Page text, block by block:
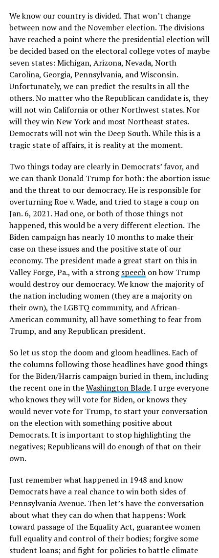
We know our country is divided. That won’t change
between now and the November election. The divisions
have reached a point where the presidential election will
be decided based on the electoral college votes of maybe
seven states: Michigan, Arizona, Nevada, North
Carolina, Georgia, Pennsylvania, and Wisconsin.
Unfortunately, we can predict the results in all the
others. No matter who the Republican candidate is, they
will not win California or other Northwest states. Nor
will they win New York and most Northeast states.
Democrats will not win the Deep South. While this is a
tragic state of affairs, it is reality at the moment.
Two things today are clearly in Democrats’ favor, and
we can thank Donald Trump for both: the abortion issue
and the threat to our democracy. He is responsible for
overturning Roe v. Wade, and tried to stage a coup on
Jan. 6, 2021. Had one, or both of those things not
happened, this would be a very different election. The
Biden campaign has nearly 10 months to make their
case on these issues and the positive state of our
economy. The president made a great start on this in
Valley Forge, Pa., with a strongspeechon how Trump
would destroy our democracy. We know the majority of
the nation including women (they are a majority on
their own), the LGBTQ community, and African-
American community, all have something to fear from
Trump, and any Republican president.
So let us stop the doom and gloom headlines. Each of
the columns following those headlines have good things
for the Biden/Harris campaign buried in them, including
the recent one in theWashington Blade. I urge everyone
who knows they will vote for Biden, or knows they
would never vote for Trump, to start your conversation
on the election with something positive about
Democrats. It is important to stop highlighting the
negatives; Republicans will do enough of that on their
own.
Just remember what happened in 1948 and know
Democrats have a real chance to win both sides of
Pennsylvania Avenue. Then let’s have the conversation
about what they can do when that happens: Work
toward passage of the Equality Act, guarantee women
full equality and control of their bodies; forgive some
student loans; and fight for policies to battle climate